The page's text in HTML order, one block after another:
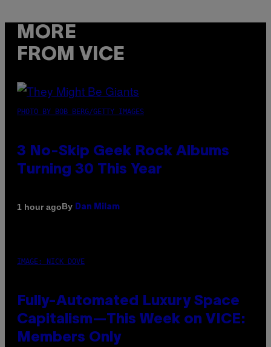
MORE
FROM VICE
PHOTO BY BOB BERG/GETTY IMAGES
3 No-Skip Geek Rock Albums
Turning 30 This Year
1 hour agoBy Dan Milam
IMAGE: NICK DOVE
Fully-Automated Luxury Space
Capitalism—This Week on VICE:
Members Only